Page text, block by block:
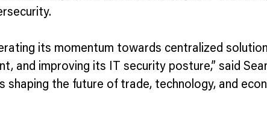
its momentum towards centralized
and improving its IT security posture,” said
the future of trade, technology, and